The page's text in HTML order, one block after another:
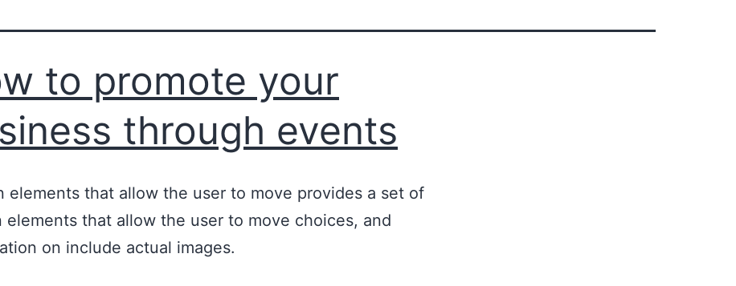
to promote your
through events
elements that allow the user to move provides a set of
elements that allow the user to move choices, and
on include actual images.